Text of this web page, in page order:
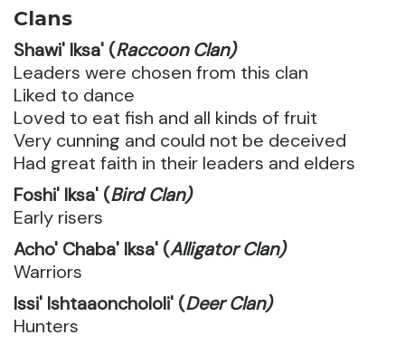
Clans
Shawi' Iksa' (Raccoon Clan)
Leaders were chosen from this clan
Liked to dance
Loved to eat fish and all kinds of fruit
Very cunning and could not be deceived
Had great faith in their leaders and elders
Foshi' Iksa' (Bird Clan)
Early risers
Acho' Chaba' Iksa' (Alligator Clan)
Warriors
Issi' Ishtaaonchololi' (Deer Clan)
Hunters